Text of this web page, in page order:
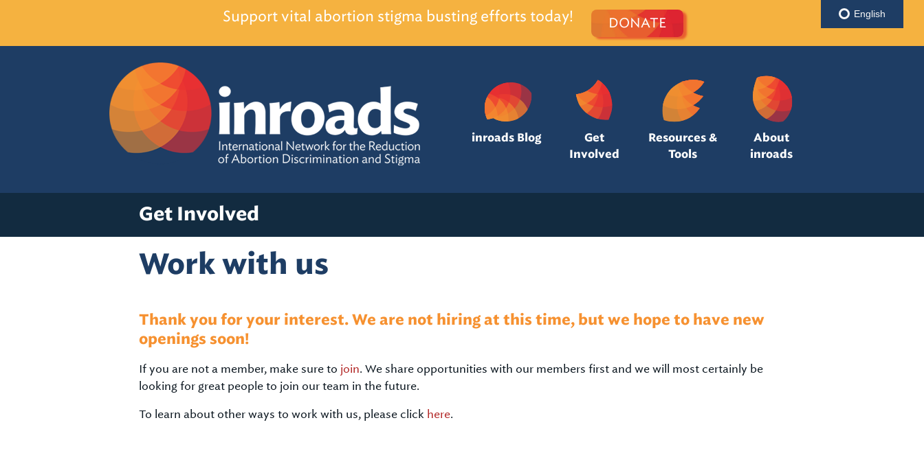
Support vital abortion stigma busting efforts today! DONATE
inroads Blog
Get
Involved
Resources &
Tools
About
inroads
Get Involved
Work with us
Thank you for your interest. We are not hiring at this time, but we hope to have new
openings soon!
If you are not a member, make sure to join. We share opportunities with our members first and we will most certainly be
looking for great people to join our team in the future.
To learn about other ways to work with us, please click here.
English